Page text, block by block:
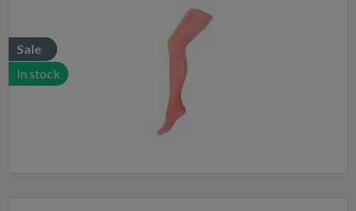
Sale
In stock